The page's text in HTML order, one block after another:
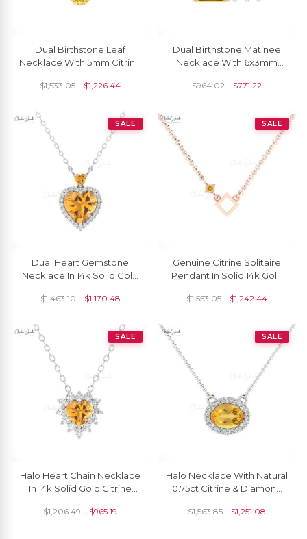
Dual Birthstone Leaf
Necklace With 5mm Citrine
Gold Floral Necklaces
$1,533.05 $1,226.44
Dual Birthstone Matinee
Necklace With 6x3mm
Necklaces In 14k Real Gold
$964.02 $771.22
SALE
Dual Heart Gemstone
Necklace In 14k Solid Gold
Chain Necklace
$1,463.10 $1,170.48
SALE
Genuine Citrine Solitaire
Pendant In Solid 14k Gold
Fine Jewelry
$1,553.05 $1,242.44
SALE
Halo Heart Chain Necklace
In 14k Solid Gold Citrine
Necklaces
$1,206.49 $965.19
SALE
Halo Necklace With Natural
0.75ct Citrine & Diamond
Necklace For Bridal Gift
$1,563.85 $1,251.08